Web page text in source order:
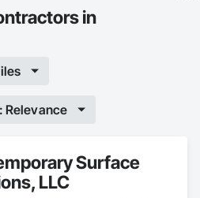
in
Relevance
Surface
LLC